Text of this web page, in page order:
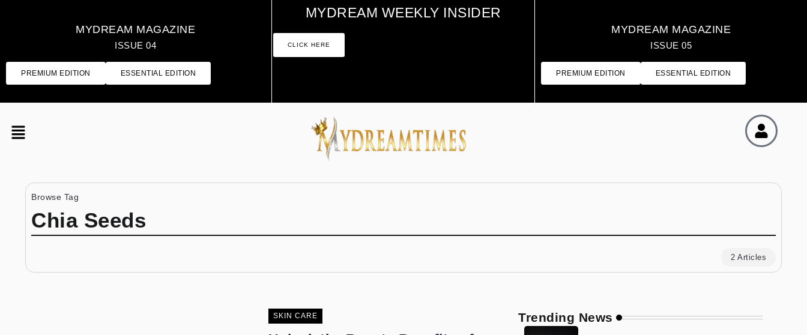
MYDREAM MAGAZINE
ISSUE 04
PREMIUM EDITION ESSENTIAL EDITION
MYDREAM MAGAZINE
ISSUE 05
PREMIUM EDITION ESSENTIAL EDITION
MYDREAM WEEKLY INSIDER
CLICK HERE
Browse Tag
Chia Seeds
2 Articles
SKIN CARE Trending News